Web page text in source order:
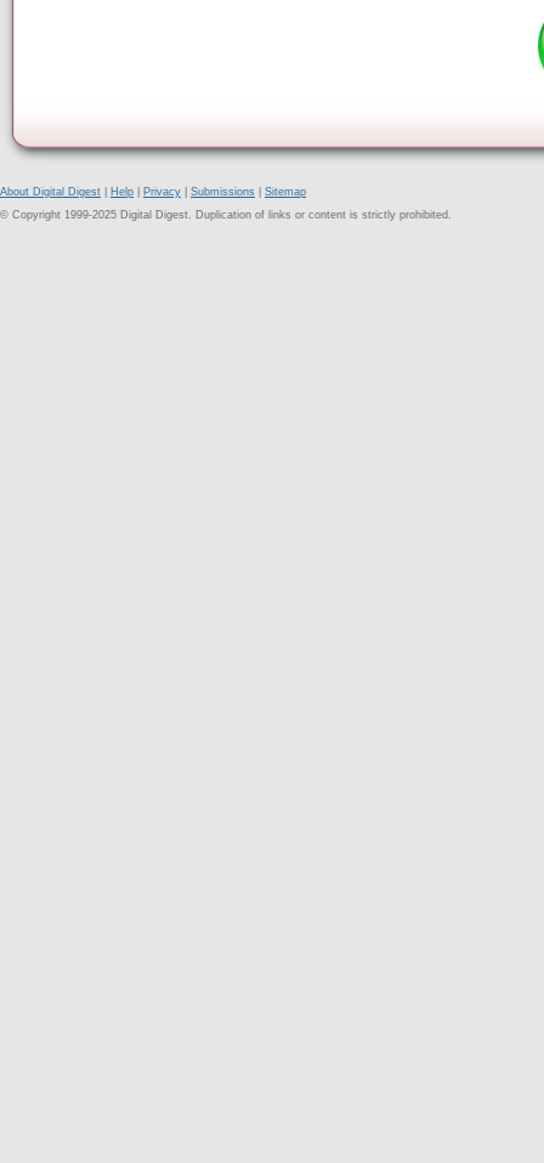
About Digital Digest Help Privacy Submissions
Sitemap
© Copyright 1999-2025 Digital Digest. Duplication of links or content is strictly prohibited.